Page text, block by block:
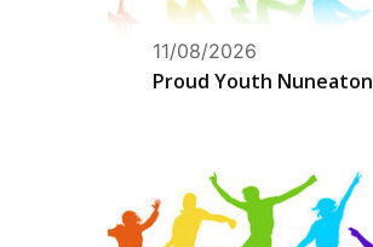
11/08/2026
Proud Youth Nuneaton